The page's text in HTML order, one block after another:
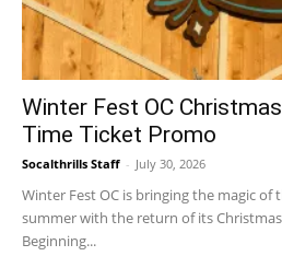
Winter Fest OC
Time Ticket Promo
Socalthrills Staff - July 30, 2026
Winter Fest OC is bringing the magic of
summer with the return of its
Beginning...